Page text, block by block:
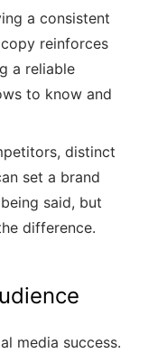
a consistent
reinforces
a reliable
to know and
distinct
set a brand
said, but
difference.
media success.